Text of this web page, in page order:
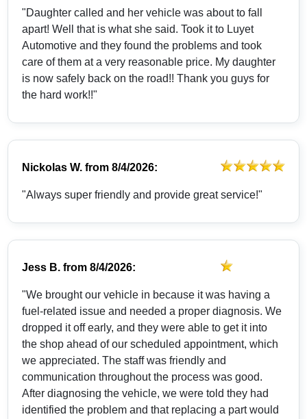
"Daughter called and her vehicle was about to fall
apart! Well that is what she said. Took it to Luyet
Automotive and they found the problems and took
care of them at a very reasonable price. My daughter
is now safely back on the road!! Thank you guys for
the hard work!!"
Nickolas W. from8/4/2026:
"Always super friendly and provide great service!"
Jess B. from8/4/2026:
"We brought our vehicle in because it was having a
fuel-related issue and needed a proper diagnosis. We
dropped it off early, and they were able to get it into
the shop ahead of our scheduled appointment, which
we appreciated. The staff was friendly and
communication throughout the process was good.
After diagnosing the vehicle, we were told they had
identified the problem and that replacing a part would